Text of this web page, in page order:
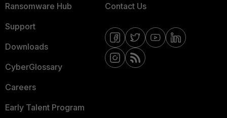
Ransomware Hub
Support
Downloads
CyberGlossary
Careers
Early Talent Program
Contact Us